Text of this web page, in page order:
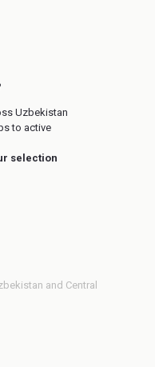
Uzbekistan
to active
selection
and Central